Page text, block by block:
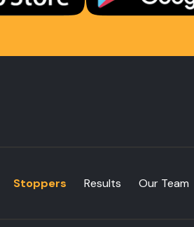
Stoppers Results Our Team